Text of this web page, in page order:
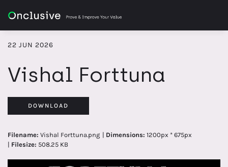
22 JUN 2026
Vishal Forttuna
DOWNLOAD
Filename: Vishal Forttuna.png | Dimensions: 1200px * 675px
| Filesize: 508.25 KB